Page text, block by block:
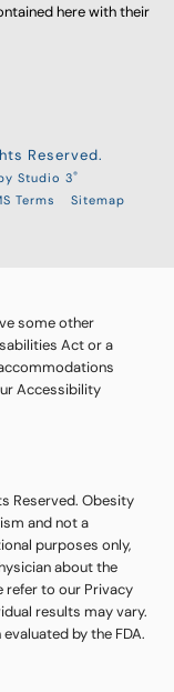
here with their
Reserved.
Studio 3®
Terms Sitemap
some other
Act or a
Accessibility
Reserved. Obesity
and not a
purposes only,
about the
refer to our Privacy
results may vary.
by the FDA.